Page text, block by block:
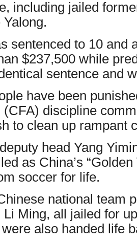
including jailed
sentenced to 10 and
$237,500 while
sentence and
have been
(CFA) discipline
to clean up rampant
head Yang
as China’s
soccer for life.
national team
Li Ming, all jailed for
also handed life